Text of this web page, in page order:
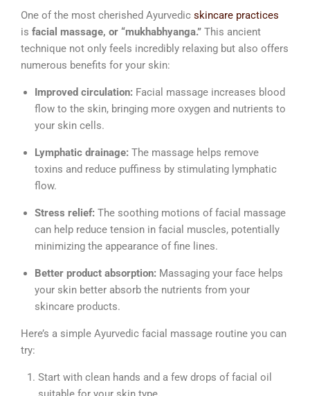
One of the most cherished Ayurvedic skincare practices
is facial massage, or “mukhabhyanga.” This ancient
technique not only feels incredibly relaxing but also offers
numerous benefits for your skin:
Improved circulation: Facial massage increases blood
flow to the skin, bringing more oxygen and nutrients to
your skin cells.
Lymphatic drainage: The massage helps remove
toxins and reduce puffiness by stimulating lymphatic
flow.
Stress relief: The soothing motions of facial massage
can help reduce tension in facial muscles, potentially
minimizing the appearance of fine lines.
Better product absorption: Massaging your face helps
your skin better absorb the nutrients from your
skincare products.
Here’s a simple Ayurvedic facial massage routine you can
try:
Start with clean hands and a few drops of facial oil